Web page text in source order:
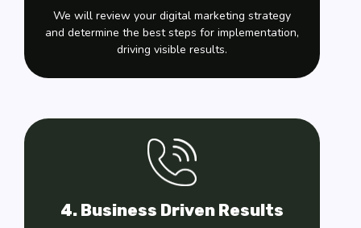
We will review your digital marketing strategy
and determine the best steps for implementation,
driving visible results.
4. Business Driven Results